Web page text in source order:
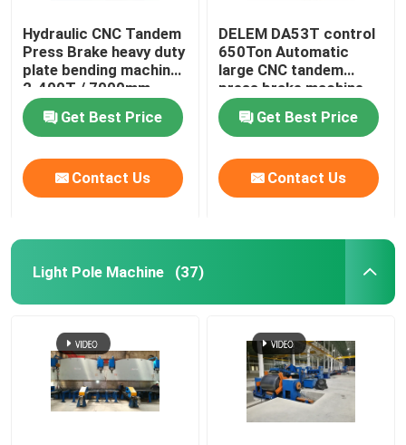
Hydraulic CNC Tandem
Press Brake heavy duty
plate bending machine
2-400T / 7000mm
Get Best Price
Contact Us
DELEM DA53T control
650Ton Automatic
large CNC tandem
press brake machine
Get Best Price
Contact Us
Light Pole Machine (37)